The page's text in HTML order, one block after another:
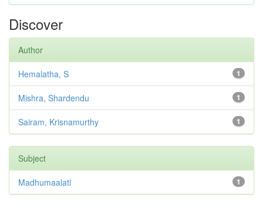
Discover
Author
1
Hemalatha, S
1
Mishra, Shardendu
1
Sairam, Krisnamurthy
Subject
1
Madhumaalati